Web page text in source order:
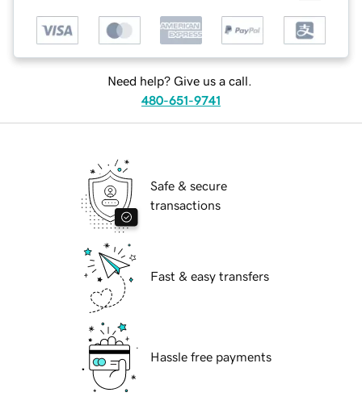
Need help? Give us a call.
480-651-9741
Safe & secure
transactions
Fast & easy transfers
Hassle free payments